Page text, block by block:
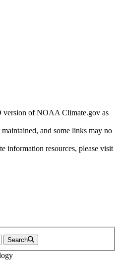
of NOAA Climate.gov as
and some links may no
information resources, please visit
Search